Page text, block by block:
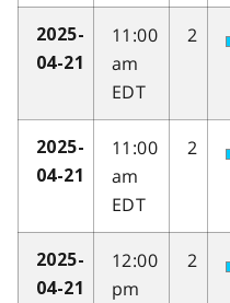
2025-
04-21
11:00
am
EDT
2
2025-
04-21
11:00
am
EDT
2
2025-
04-21
12:00
pm
2